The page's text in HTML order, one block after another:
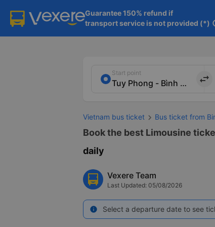
Guarantee 150% refund if
transport service is not provided (*)
Start point
import_export
Vietnam bus ticket Bus ticket from
Book the best Limousine
daily
Vexere Team
Last Updated: 05/08/2026
info Select a departure date to see